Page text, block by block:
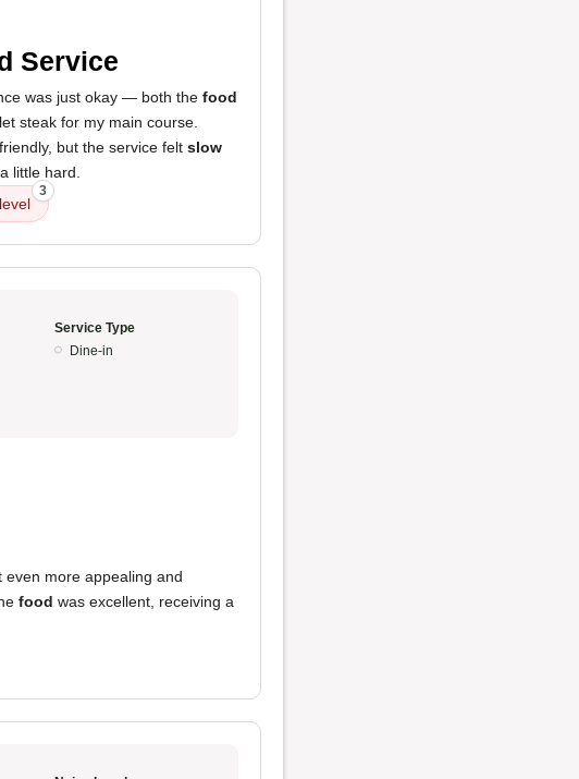
Service
was just okay — both the food
steak for my main course.
but the service felt slow
little hard.
3
Service Type
Dine-in
more appealing and
food was excellent, receiving a